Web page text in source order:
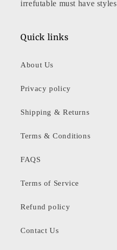
irrefutable must have
Quick links
About Us
Privacy policy
Shipping & Returns
Terms & Conditions
FAQS
Terms of Service
Refund policy
Contact Us